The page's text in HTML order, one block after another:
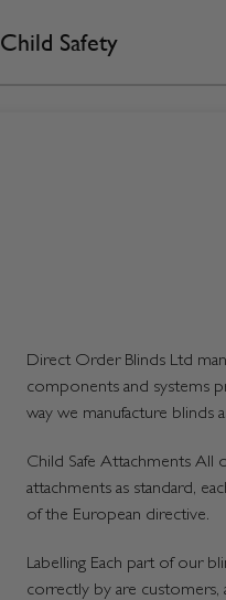
Child Safety
Direct Order Blinds Ltd
components and systems
way we manufacture blinds
Child Safe Attachments All
attachments as standard,
of the European directive.
Labelling Each part of our
correctly by are